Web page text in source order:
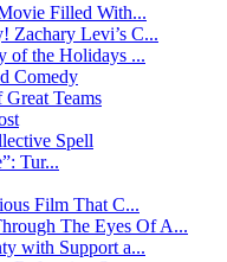
Filled With...
Zachary Levi’s C...
of the Holidays ...
Comedy
Teams
Spell
Tur...
Film That C...
The Eyes Of A...
with Support a...